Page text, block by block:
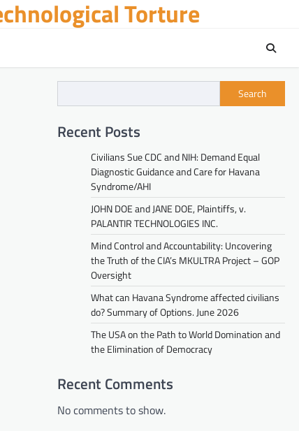
Torture
Search
Recent Posts
Civilians Sue CDC and NIH: Demand Equal
Diagnostic Guidance and Care for Havana
Syndrome/AHI
JOHN DOE and JANE DOE, Plaintiffs, v.
PALANTIR TECHNOLOGIES INC.
Mind Control and Accountability: Uncovering
the Truth of the CIA’s MKULTRA Project – GOP
Oversight
What can Havana Syndrome affected civilians
do? Summary of Options. June 2026
The USA on the Path to World Domination and
the Elimination of Democracy
Recent Comments
No comments to show.